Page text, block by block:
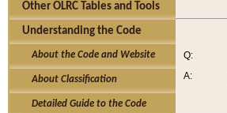
Other OLRC Tables and Tools
Understanding the Code
About the Code and Website
About Classification
Detailed Guide to the Code
Q:
A: